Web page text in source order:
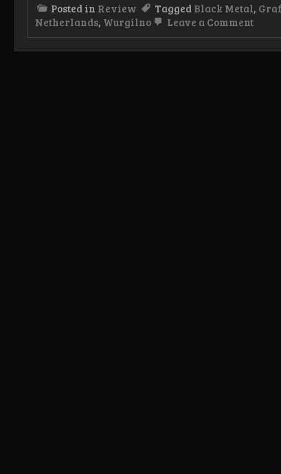
Posted in Review Tagged Black Metal,
Netherlands, Wurgilno Leave a Commenton
–